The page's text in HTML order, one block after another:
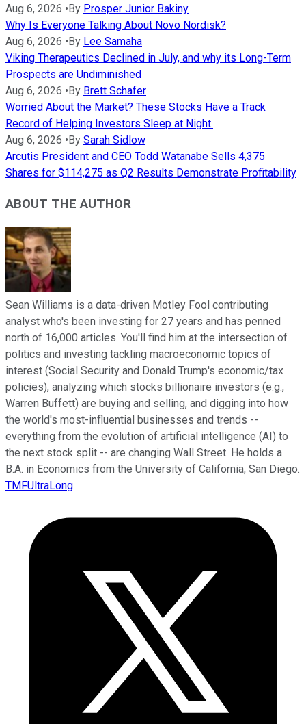
Aug 6, 2026 • By Prosper Junior Bakiny
Why Is Everyone Talking About Novo Nordisk?
Aug 6, 2026 • By Lee Samaha
Viking Therapeutics Declined in July, and why its Long-Term
Prospects are Undiminished
Aug 6, 2026 • By Brett Schafer
Worried About the Market? These Stocks Have a Track
Record of Helping Investors Sleep at Night.
Aug 6, 2026 • By Sarah Sidlow
Arcutis President and CEO Todd Watanabe Sells 4,375
Shares for $114,275 as Q2 Results Demonstrate Profitability
ABOUT THE AUTHOR
Sean Williams is a data-driven Motley Fool contributing
analyst who's been investing for 27 years and has penned
north of 16,000 articles. You'll find him at the intersection of
politics and investing tackling macroeconomic topics of
interest (Social Security and Donald Trump's economic/tax
policies), analyzing which stocks billionaire investors (e.g.,
Warren Buffett) are buying and selling, and digging into how
the world's most-influential businesses and trends --
everything from the evolution of artificial intelligence (AI) to
the next stock split -- are changing Wall Street. He holds a
B.A. in Economics from the University of California, San Diego.
TMFUltraLong